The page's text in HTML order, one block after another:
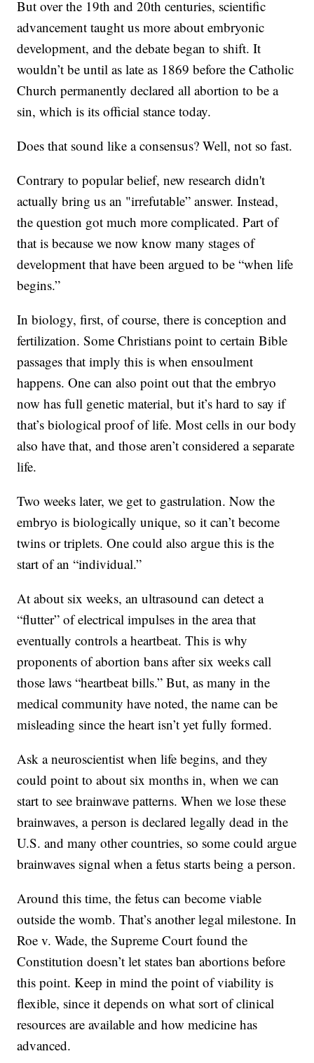
But over the 19th and 20th centuries, scientific
advancement taught us more about embryonic
development, and the debate began to shift. It
wouldn’t be until as late as 1869 before the Catholic
Church permanently declared all abortion to be a
sin, which is its official stance today.
Does that sound like a consensus? Well, not so fast.
Contrary to popular belief, new research didn't
actually bring us an "irrefutable” answer. Instead,
the question got much more complicated. Part of
that is because we now know many stages of
development that have been argued to be “when life
begins.”
In biology, first, of course, there is conception and
fertilization. Some Christians point to certain Bible
passages that imply this is when ensoulment
happens. One can also point out that the embryo
now has full genetic material, but it’s hard to say if
that’s biological proof of life. Most cells in our body
also have that, and those aren’t considered a separate
life.
Two weeks later, we get to gastrulation. Now the
embryo is biologically unique, so it can’t become
twins or triplets. One could also argue this is the
start of an “individual.”
At about six weeks, an ultrasound can detect a
“flutter” of electrical impulses in the area that
eventually controls a heartbeat. This is why
proponents of abortion bans after six weeks call
those laws “heartbeat bills.” But, as many in the
medical community have noted, the name can be
misleading since the heart isn’t yet fully formed.
Ask a neuroscientist when life begins, and they
could point to about six months in, when we can
start to see brainwave patterns. When we lose these
brainwaves, a person is declared legally dead in the
U.S. and many other countries, so some could argue
brainwaves signal when a fetus starts being a person.
Around this time, the fetus can become viable
outside the womb. That’s another legal milestone. In
Roe v. Wade, the Supreme Court found the
Constitution doesn’t let states ban abortions before
this point. Keep in mind the point of viability is
flexible, since it depends on what sort of clinical
resources are available and how medicine has
advanced.